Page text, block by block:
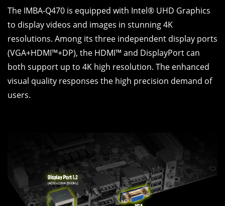
The IMBA-Q470 is equipped with Intel® UHD Graphics
to display videos and images in stunning 4K
resolutions. Among its three independent display ports
(VGA+HDMI™+DP), the HDMI™ and DisplayPort can
both support up to 4K high resolution. The enhanced
visual quality responses the high precision demand of
users.